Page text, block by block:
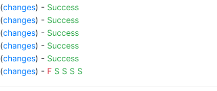
(changes) - Success
(changes) - Success
(changes) - Success
(changes) - Success
(changes) - Success
(changes) - F S S S S